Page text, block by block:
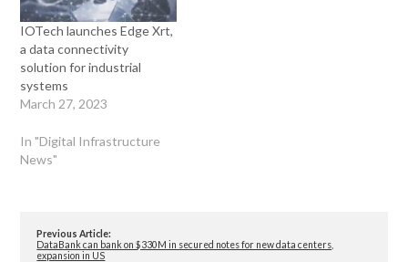
IOTech launches Edge Xrt,
a data connectivity
solution for industrial
systems
March 27, 2023
In "Digital Infrastructure
News"
Previous Article:
DataBank can bank on $330M in secured notes for new data centers,
expansion in US